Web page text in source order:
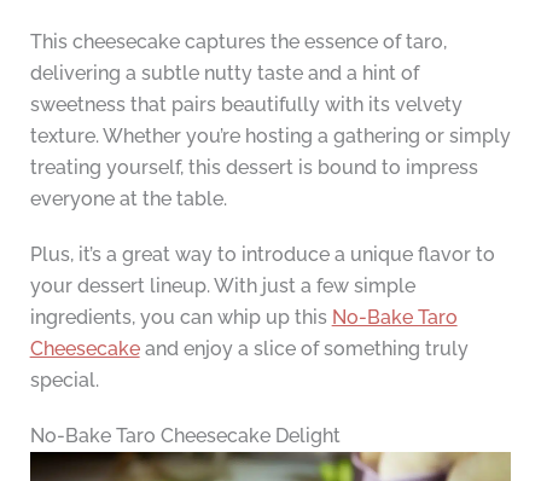
This cheesecake captures the essence of taro,
delivering a subtle nutty taste and a hint of
sweetness that pairs beautifully with its velvety
texture. Whether you’re hosting a gathering or simply
treating yourself, this dessert is bound to impress
everyone at the table.
Plus, it’s a great way to introduce a unique flavor to
your dessert lineup. With just a few simple
ingredients, you can whip up this No-Bake Taro
Cheesecakeand enjoy a slice of something truly
special.
No-Bake Taro Cheesecake Delight